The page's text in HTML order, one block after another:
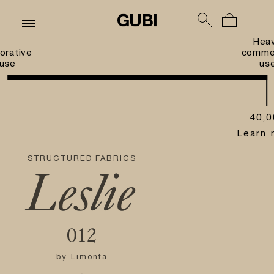
STRUCTURED FABRICS
Leslie
012
by Limonta
Learn